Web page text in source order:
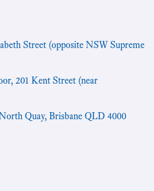
Street (opposite NSW Supreme
201 Kent Street (near
Quay, Brisbane QLD 4000